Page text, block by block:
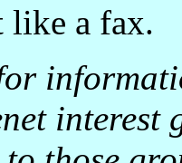
like a fax.
interest